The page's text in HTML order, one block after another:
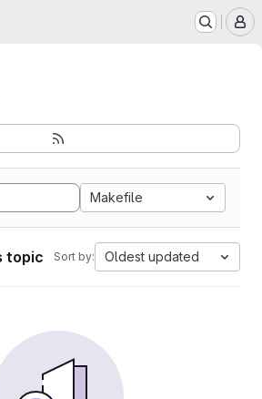
Makefile
topic Sort by: Oldest updated